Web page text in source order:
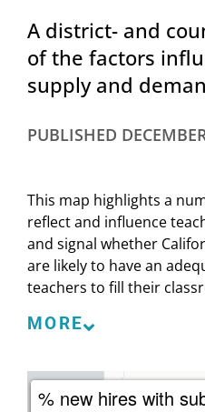
A district- and
of the factors
supply and
PUBLISHED
This map highlights a
reflect and influence
and signal whether
are likely to have an
teachers to fill their
Supply factors indicate
consequently, the kinds
students. These factors
MORE
% new hires with